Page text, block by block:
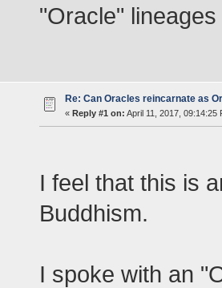
"Oracle"
Re: Can Oracles reincarnate as
« Reply #1 on: April 11, 2017, 09:14:25
I feel that this is
Buddhism.
I spoke with an